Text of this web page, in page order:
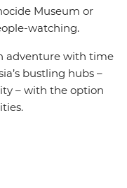
Museum or
watching.
adventure with time
bustling hubs –
– with the option